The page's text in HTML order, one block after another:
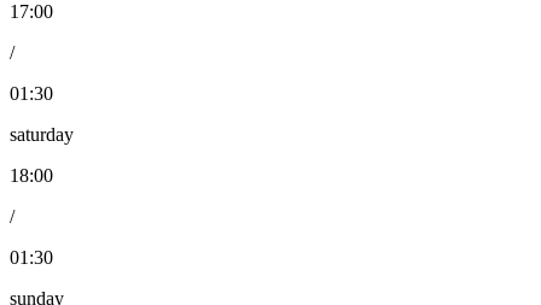
17:00
/
01:30
saturday
18:00
/
01:30
sunday